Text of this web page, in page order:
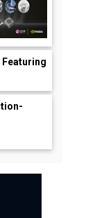
Featuring